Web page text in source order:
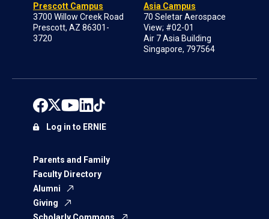
Prescott Campus
3700 Willow Creek Road
Prescott, AZ 86301-
3720
Asia Campus
70 Seletar Aerospace
View; #02-01
Air 7 Asia Building
Singapore, 797564
Parents and Family
Faculty Directory
Alumni
Giving
Scholarly Commons
Log in to ERNIE